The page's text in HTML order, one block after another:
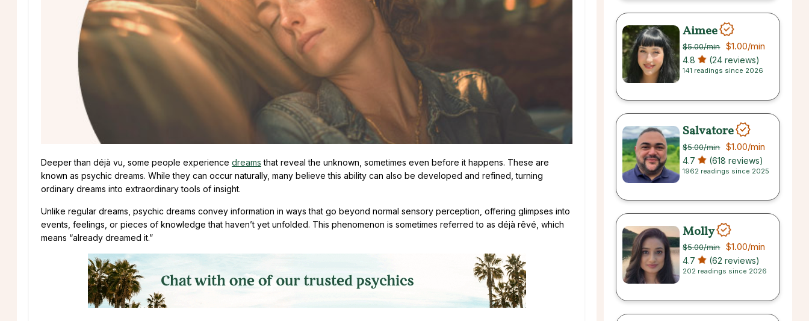
Deeper than déjà vu, some people experience dreams that reveal the unknown, sometimes even before it happens. These are
known as psychic dreams. While they can occur naturally, many believe this ability can also be developed and refined, turning
ordinary dreams into extraordinary tools of insight.
Unlike regular dreams, psychic dreams convey information in ways that go beyond normal sensory perception, offering glimpses into
events, feelings, or pieces of knowledge that haven’t yet unfolded. This phenomenon is sometimes referred to as déjà rêvé, which
means “already dreamed it.”
Aimee
$5.00/min $1.00/min
4.8 (24 reviews)
141 readings since 2026
Salvatore
$5.00/min $1.00/min
4.7 (618 reviews)
1962 readings since 2025
Molly
$5.00/min $1.00/min
4.7 (62 reviews)
202 readings since 2026